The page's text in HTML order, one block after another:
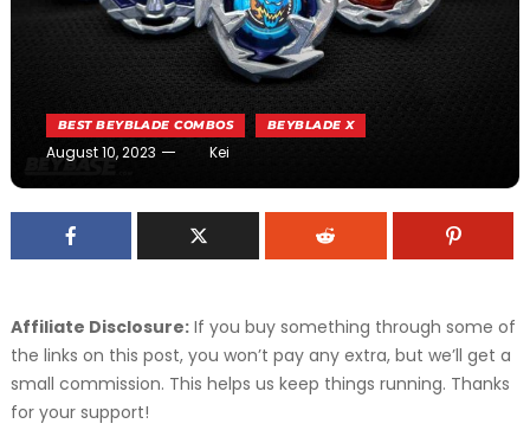
BEST BEYBLADE COMBOS BEYBLADE X
August 10, 2023 Kei
Affiliate Disclosure:If you buy something through some of
the links on this post, you won’t pay any extra, but we’ll get a
small commission. This helps us keep things running. Thanks
for your support!